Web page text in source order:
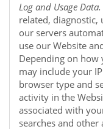
Log and Usage Data.
related,
our servers
use our Website
Depending on how
may include your
browser type and
activity in the
associated with
searches and other